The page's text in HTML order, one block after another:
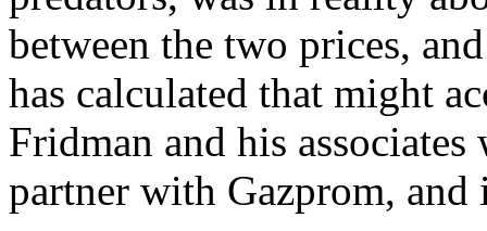
between the two prices,
has calculated that might
Fridman and his
partner with Gazprom, and